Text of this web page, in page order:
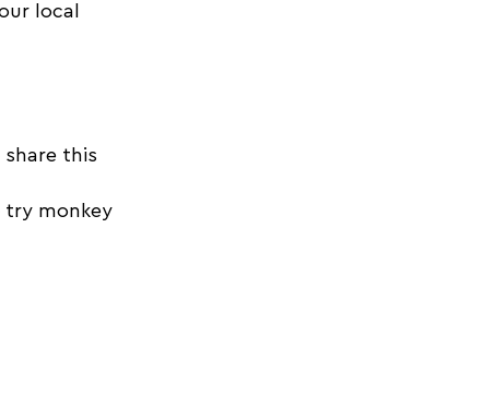
local
this
try monkey